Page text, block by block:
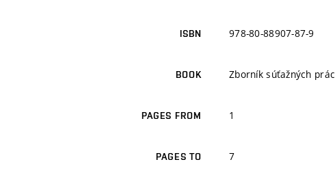
ISBN 978-80-88907-87-9
BOOK Zborník súťažných
PAGES FROM 1
PAGES TO 7